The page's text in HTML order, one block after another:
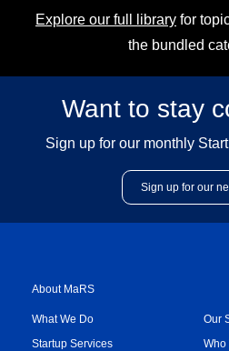
Explore our full library for
the bundled
Want to stay
Sign up for our monthly
Sign up for our
About MaRS
What We Do
Startup Services
Our
Who